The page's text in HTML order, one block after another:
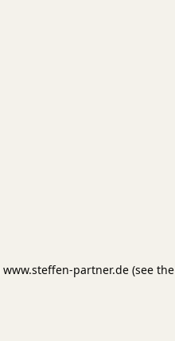
www.steffen-partner.de (see the